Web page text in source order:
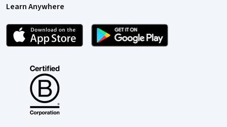
Learn Anywhere